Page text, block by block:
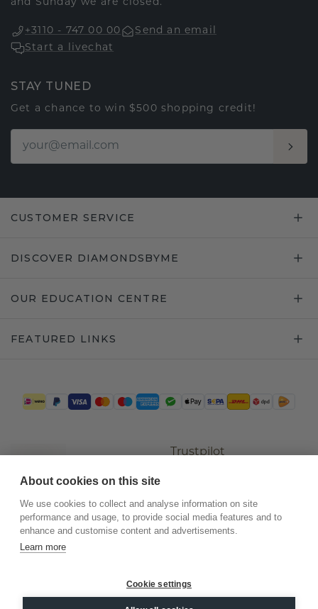
and Sunday we are closed.
+3110 - 747 00 00
Send an email
Start a livechat
STAY TUNED
Get a chance to win $500 shopping credit!
CUSTOMER SERVICE
DISCOVER DIAMONDSBYME
OUR EDUCATION CENTRE
FEATURED LINKS
Trustpilot
©2026.DiamondsByMe
About cookies on this site
We use cookies to collect and analyse information on site
performance and usage, to provide social media features and to
enhance and customise content and advertisements.
Learn more
Cookie settings